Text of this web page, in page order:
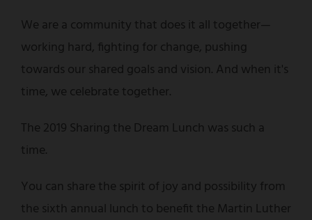
We are a community that does it all together—
working hard, fighting for change, pushing
towards our shared goals and vision. And when it's
time, we celebrate together.
The 2019 Sharing the Dream Lunch was such a
time.
You can share the spirit of joy and possibility from
the sixth annual lunch to benefit the Martin Luther